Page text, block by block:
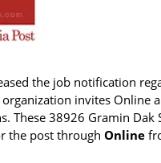
the job notification
organization invites Online
38926 Gramin Dak
the post through Online